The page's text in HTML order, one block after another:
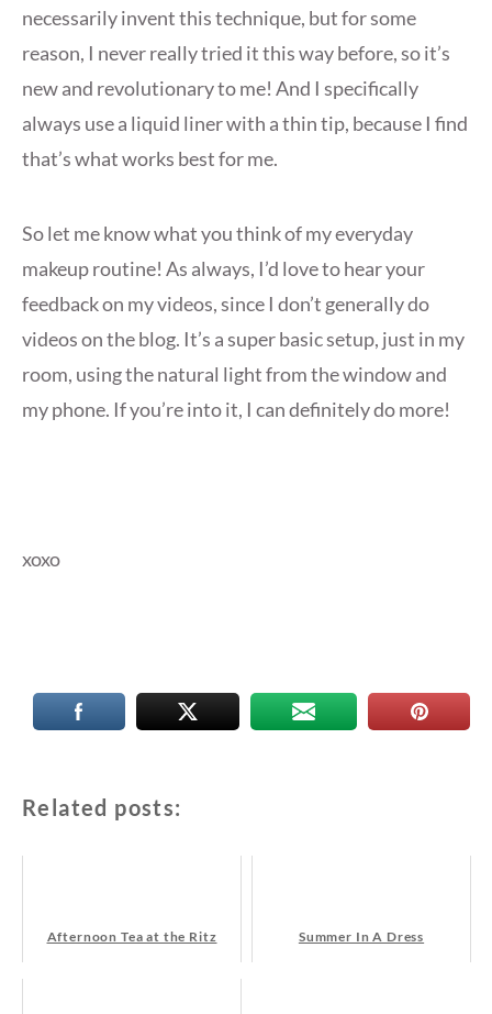
necessarily invent this technique, but for some
reason, I never really tried it this way before, so it’s
new and revolutionary to me! And I specifically
always use a liquid liner with a thin tip, because I find
that’s what works best for me.
So let me know what you think of my everyday
makeup routine! As always, I’d love to hear your
feedback on my videos, since I don’t generally do
videos on the blog. It’s a super basic setup, just in my
room, using the natural light from the window and
my phone. If you’re into it, I can definitely do more!
xoxo
Related posts:
Afternoon Tea at the Ritz Summer In A Dress